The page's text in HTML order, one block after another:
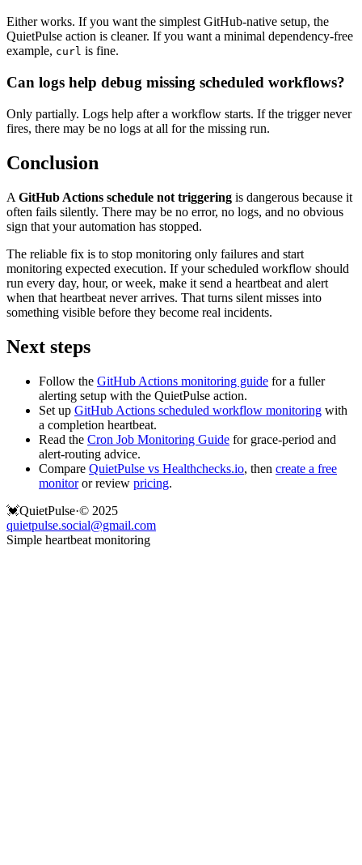
Either works. If you want the simplest GitHub-native setup, the
QuietPulse action is cleaner. If you want a minimal dependency-free
example, curl is fine.
Can logs help debug missing scheduled workflows?
Only partially. Logs help after a workflow starts. If the trigger never
fires, there may be no logs at all for the missing run.
Conclusion
A GitHub Actions schedule not triggering is dangerous because it
often fails silently. There may be no error, no logs, and no obvious
sign that your automation has stopped.
The reliable fix is to stop monitoring only failures and start
monitoring expected execution. If your scheduled workflow should
run every day, hour, or week, make it send a heartbeat and alert
when that heartbeat never arrives. That turns silent misses into
something visible before they become real incidents.
Next steps
Follow the GitHub Actions monitoring guide for a fuller
alerting setup with the QuietPulse action.
Set up GitHub Actions scheduled workflow monitoring with
a completion heartbeat.
Read the Cron Job Monitoring Guide for grace-period and
alert-routing advice.
Compare QuietPulse vs Healthchecks.io, then create a free
monitoror review pricing.
💓QuietPulse·© 2025
quietpulse.social@gmail.com
Simple heartbeat monitoring